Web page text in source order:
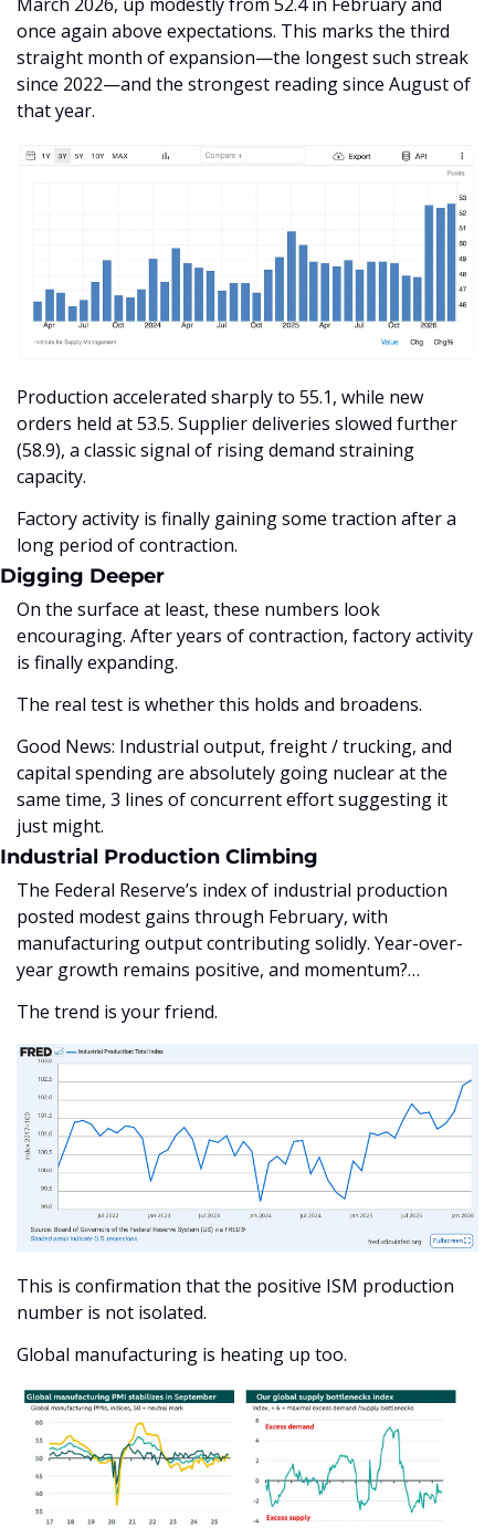
once again above expectations. This marks the third
straight month of expansion—the longest such streak
since 2022—and the strongest reading since August of
that year.
Production accelerated sharply to 55.1, while new
orders held at 53.5. Supplier deliveries slowed further
(58.9), a classic signal of rising demand straining
capacity.
Factory activity is finally gaining some traction after a
long period of contraction.
Digging Deeper
On the surface at least, these numbers look
encouraging. After years of contraction, factory activity
is finally expanding.
The real test is whether this holds and broadens.
Good News: Industrial output, freight / trucking, and
capital spending are absolutely going nuclear at the
same time, 3 lines of concurrent effort suggesting it
just might.
Industrial Production Climbing
The Federal Reserve’s index of industrial production
posted modest gains through February, with
manufacturing output contributing solidly. Year-over-
year growth remains positive, and momentum?…
The trend is your friend.
This is confirmation that the positive ISM production
number is not isolated.
Global manufacturing is heating up too.